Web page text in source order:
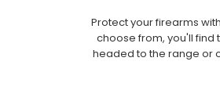
Protect your firearms
choose from, you'll
headed to the range or